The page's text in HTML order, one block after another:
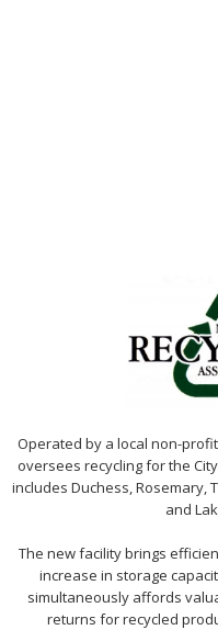
Operated by a local non-
oversees recycling for the
includes Duchess, Rosemary,
and
The new facility brings
increase in storage
simultaneously affords
returns for recycled